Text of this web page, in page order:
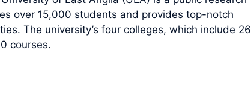
over 15,000 students and provides top-notch
The university’s four colleges, which include 26
courses.